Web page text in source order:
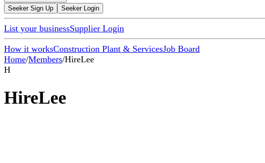
Seeker Sign Up Seeker Login
List your businessSupplier Login
How it worksConstruction Plant & ServicesJob Board
Home/Members/HireLee
H
HireLee